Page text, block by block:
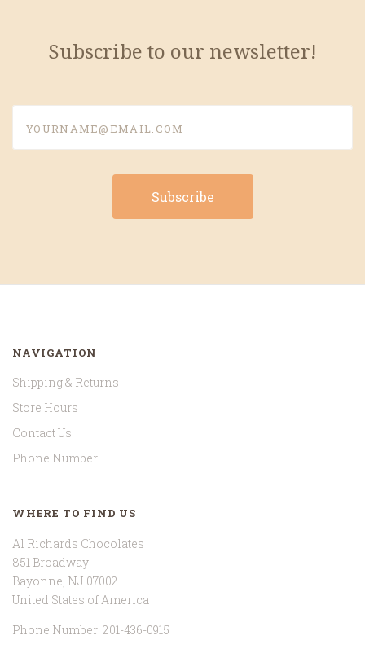
Subscribe to our newsletter!
NAVIGATION
Shipping & Returns
Store Hours
Contact Us
Phone Number
WHERE TO FIND US
Al Richards Chocolates
851 Broadway
Bayonne, NJ 07002
United States of America
Phone Number: 201-436-0915